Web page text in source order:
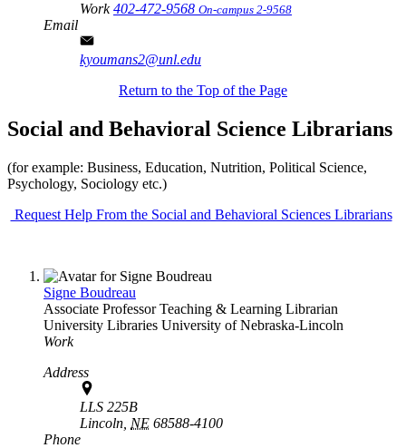
Work402-472-9568 On-campus 2-9568
Email
kyoumans2@unl.edu
Return to the Top of the Page
Social and Behavioral Science Librarians
(for example: Business, Education, Nutrition, Political Science,
Psychology, Sociology etc.)
Request Help From the Social and Behavioral Sciences Librarians
Signe Boudreau
Associate Professor Teaching & Learning Librarian
University Libraries University of Nebraska-Lincoln
Work
Address
LLS 225B
Lincoln, NE 68588-4100
Phone